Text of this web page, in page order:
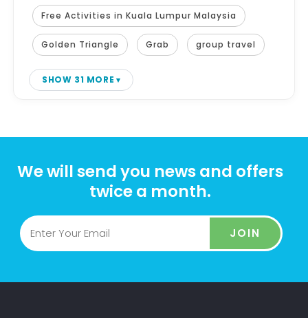
Free Activities in Kuala Lumpur Malaysia
Golden Triangle Grab group travel
SHOW 31 MORE
We will send you news and offers
twice a month.
JOIN